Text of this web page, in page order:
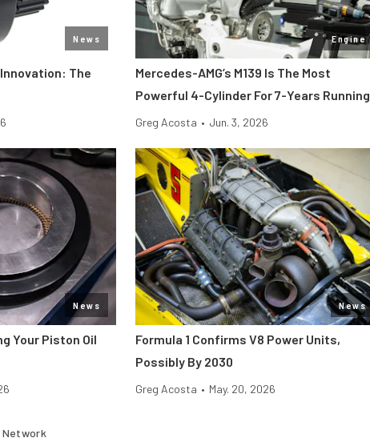
News
Innovation: The
Engine
Mercedes-AMG’s M139 Is The Most
Powerful 4-Cylinder For 7-Years Running
Greg Acosta • Jun. 3, 2026
News
Your Piston Oil
News
Formula 1 Confirms V8 Power Units,
Possibly By 2030
Greg Acosta • May. 20, 2026
Network